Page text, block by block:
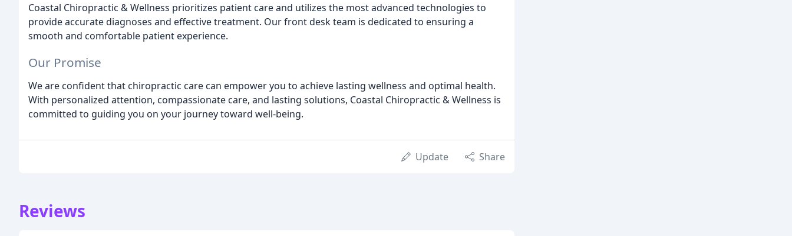
Coastal Chiropractic & Wellness prioritizes patient care and utilizes the most advanced technologies to
provide accurate diagnoses and effective treatment. Our front desk team is dedicated to ensuring a
smooth and comfortable patient experience.
Our Promise
We are confident that chiropractic care can empower you to achieve lasting wellness and optimal health.
With personalized attention, compassionate care, and lasting solutions, Coastal Chiropractic & Wellness is
committed to guiding you on your journey toward well-being.
Update Share
Reviews